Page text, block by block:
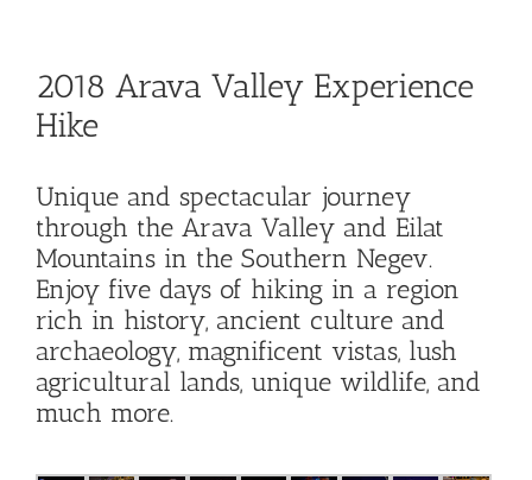
Camp
Contact Us
2018 Arava Valley Experience
Hike
Unique and spectacular journey
through the Arava Valley and Eilat
Mountains in the Southern Negev.
Enjoy five days of hiking in a region
rich in history, ancient culture and
archaeology, magnificent vistas, lush
agricultural lands, unique wildlife, and
much more.